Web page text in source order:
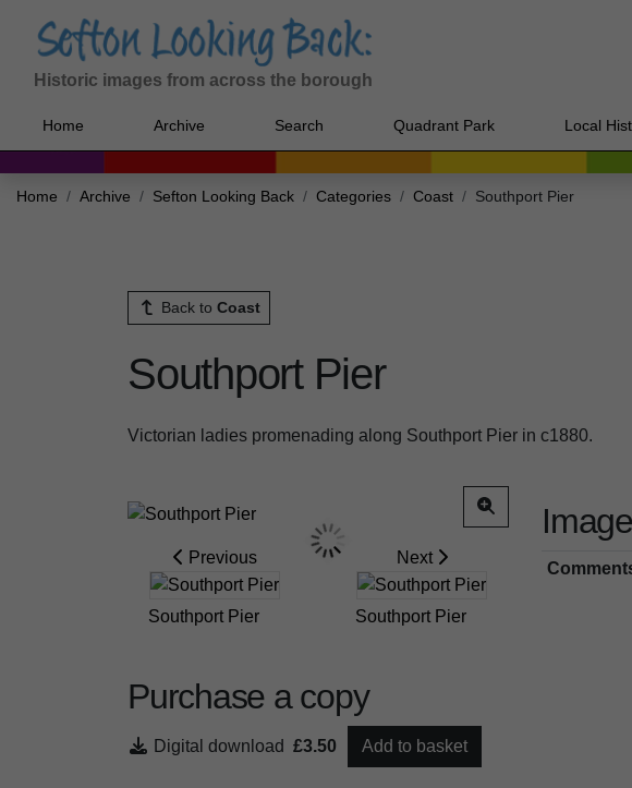
Historic images from across the borough
Home Archive Search Quadrant Park Local
Home Archive Sefton Looking Back Categories Coast Southport Pier
Back to Coast
Southport Pier
Victorian ladies promenading along Southport Pier in c1880.
Previous
Southport Pier
Next
Southport Pier
Purchase a copy
Digital download £3.50 Add to basket